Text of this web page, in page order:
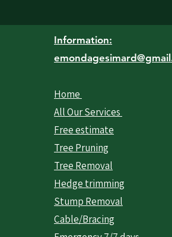
Information:
Home
All Our Services
Free estimate
Tree Pruning
Tree Removal
Hedge trimming
Stump Removal
Cable/Bracing